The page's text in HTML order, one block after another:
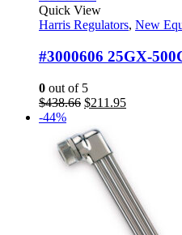
Quick View
Harris Regulators, New
#3000606 25GX-
0 out of 5
$438.66 Original
was:
$438.66.
$211.95Current
-44%